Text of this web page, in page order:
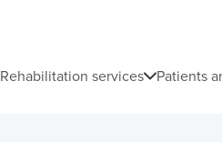
Rehabilitation services Patients